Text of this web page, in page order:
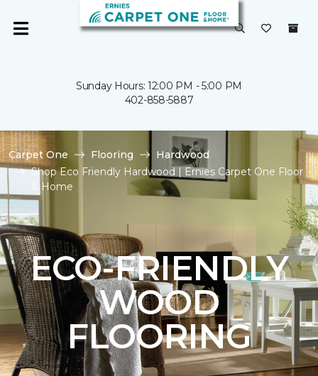
Sunday Hours: 12:00 PM - 5:00 PM
402-858-5887
Carpet One Flooring
Hardwood
Shop Eco Friendly Hardwood | Ernies Carpet One Floor
& Home
ECO-FRIENDLY
WOOD
FLOORING